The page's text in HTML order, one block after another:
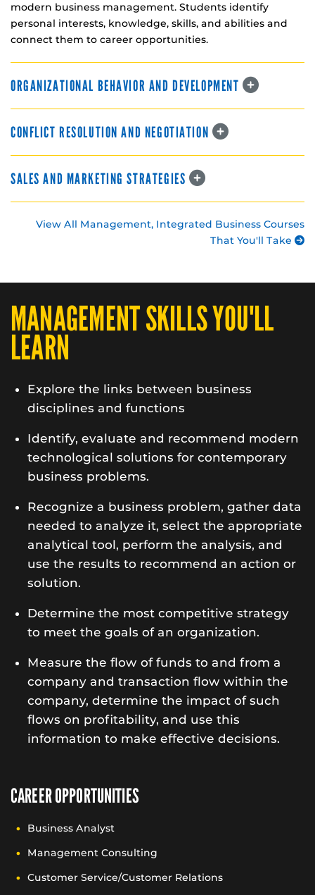
modern business management. Students identify
personal interests, knowledge, skills, and abilities and
connect them to career opportunities.
ORGANIZATIONAL BEHAVIOR AND DEVELOPMENT
CONFLICT RESOLUTION AND NEGOTIATION
SALES AND MARKETING STRATEGIES
View All Management, Integrated Business Courses
That You'll Take
MANAGEMENT SKILLS YOU'LL
LEARN
Explore the links between business
disciplines and functions
Identify, evaluate and recommend modern
technological solutions for contemporary
business problems.
Recognize a business problem, gather data
needed to analyze it, select the appropriate
analytical tool, perform the analysis, and
use the results to recommend an action or
solution.
Determine the most competitive strategy
to meet the goals of an organization.
Measure the flow of funds to and from a
company and transaction flow within the
company, determine the impact of such
flows on profitability, and use this
information to make effective decisions.
CAREER OPPORTUNITIES
Business Analyst
Management Consulting
Customer Service/Customer Relations